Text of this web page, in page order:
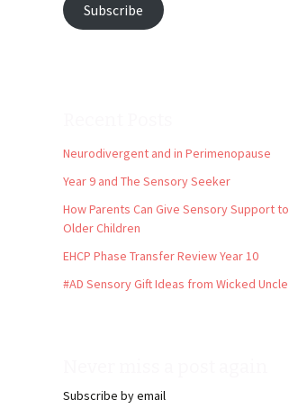
Subscribe
Neurodivergent and in Perimenopause
Year 9 and The Sensory Seeker
How Parents Can Give Sensory Support to
Older Children
EHCP Phase Transfer Review Year 10
#AD Sensory Gift Ideas from Wicked Uncle
Subscribe by email